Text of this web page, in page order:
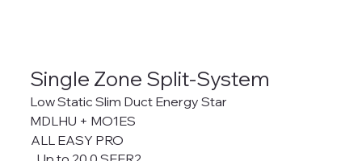
Single Zone Split-System
ALL EASY PRO
Low Static Slim Duct Energy Star
MDLHU + MO1ES